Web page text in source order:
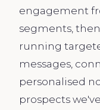
engagement
segments,
running
messages,
personalised
prospects